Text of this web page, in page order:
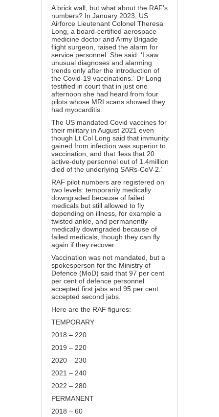
A brick wall, but what about the RAF’s
numbers? In January 2023, US
Airforce Lieutenant Colonel Theresa
Long, a board-certified aerospace
medicine doctor and Army Brigade
flight surgeon, raised the alarm for
service personnel. She said: ‘I saw
unusual diagnoses and alarming
trends only after the introduction of
the Covid-19 vaccinations.’ Dr Long
testified in court that in just one
afternoon she had heard from four
pilots whose MRI scans showed they
had myocarditis.
The US mandated Covid vaccines for
their military in August 2021 even
though Lt Col Long said that immunity
gained from infection was superior to
vaccination, and that ‘less that 20
active-duty personnel out of 1.4million
died of the underlying SARs-CoV-2.’
RAF pilot numbers are registered on
two levels: temporarily medically
downgraded because of failed
medicals but still allowed to fly
depending on illness, for example a
twisted ankle, and permanently
medically downgraded because of
failed medicals, though they can fly
again if they recover.
Vaccination was not mandated, but a
spokesperson for the Ministry of
Defence (MoD) said that 97 per cent
per cent of defence personnel
accepted first jabs and 95 per cent
accepted second jabs.
Here are the RAF figures:
TEMPORARY
2018 – 220
2019 – 220
2020 – 230
2021 – 240
2022 – 280
PERMANENT
2018 – 60